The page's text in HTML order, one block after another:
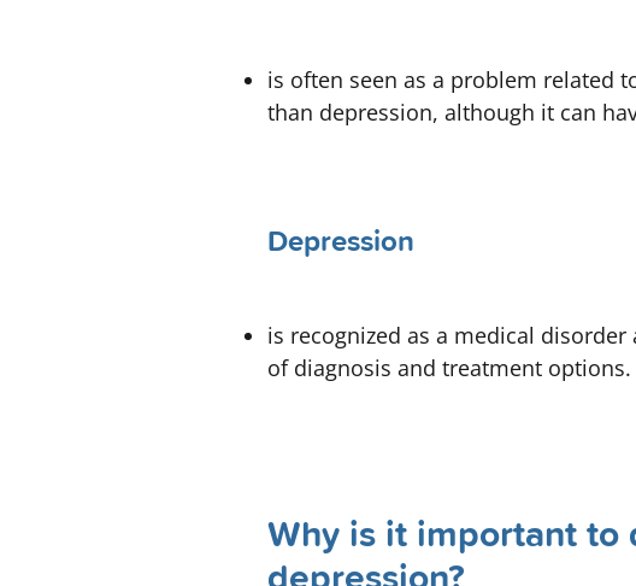
is often seen as a problem related
than depression, although it can
Depression
is recognized as a medical
of diagnosis and treatment options.
Why is it important to
depression?